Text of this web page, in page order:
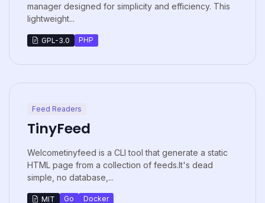
manager designed for simplicity and efficiency. This
lightweight...
GPL-3.0 PHP
Feed Readers
TinyFeed
Welcometinyfeed is a CLI tool that generate a static
HTML page from a collection of feeds.It's dead
simple, no database,...
MIT Go Docker